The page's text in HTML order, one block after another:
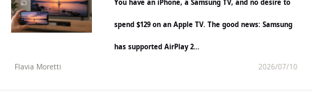
You have an iPhone, a Samsung TV, and no desire to
spend $129 on an Apple TV. The good news: Samsung
has supported AirPlay 2…
Flavia Moretti 2026/07/10